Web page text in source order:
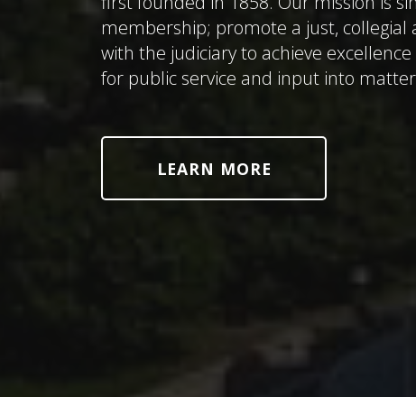
membership; promote a just, collegial
with the judiciary to achieve
for public service and input into
LEARN MORE